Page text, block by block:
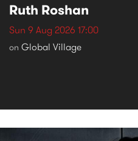
Ruth Roshan
Sun 9 Aug 2026 17:00
on Global Village